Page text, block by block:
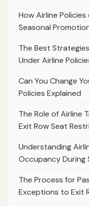
How Airline
Seasonal
The Best
Under Airline
Can You Change
Policies Explained
The Role of Airline
Exit Row Seat
Understanding
Occupancy During
The Process for
Exceptions to Exit